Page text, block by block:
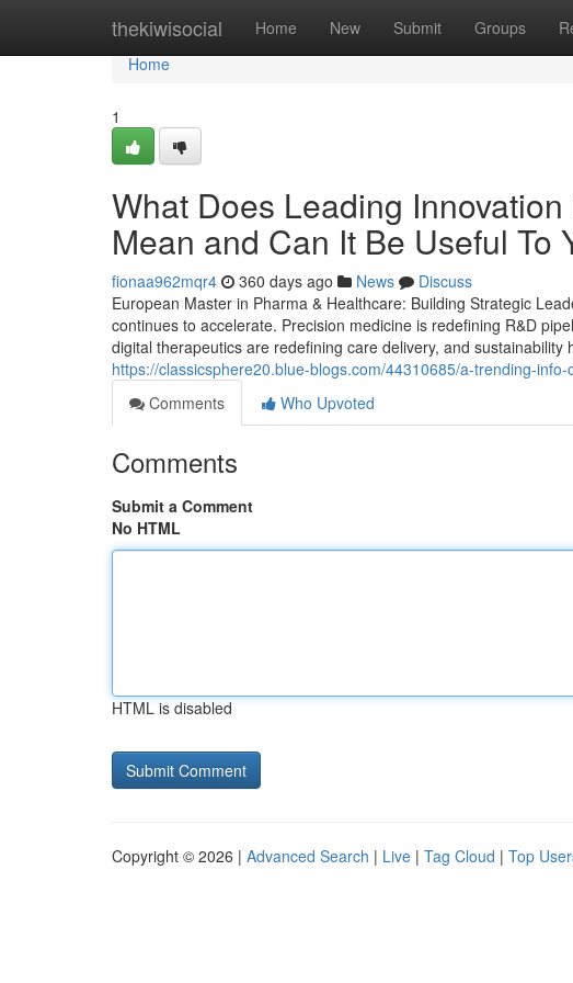
thekiwisocial Home New Submit Groups
Home
Home
1
What Does Leading
Mean and Can It Be Useful To
fionaa962mqr4 360 days ago News
Discuss
European Master in Pharma & Healthcare: Building Strategic
continues to accelerate. Precision medicine is redefining R&D
digital therapeutics are redefining care delivery, and
https://classicsphere20.blue-blogs.com/44310685/a-trending-
Comments
Who Upvoted
Comments
Submit a Comment
No HTML
HTML is disabled
Copyright © 2026 | Advanced Search | Live | Tag Cloud | Top